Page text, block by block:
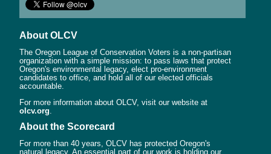
About OLCV
The Oregon League of Conservation Voters is a non-partisan
organization with a simple mission: to pass laws that protect
Oregon's environmental legacy, elect pro-environment
candidates to office, and hold all of our elected officials
accountable.
For more information about OLCV, visit our website at
olcv.org
About the Scorecard
For more than 40 years, OLCV has protected Oregon's
natural legacy. An essential part of our work is holding our